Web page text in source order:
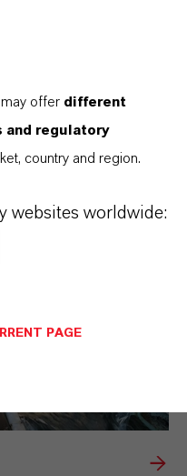
offer different
and regulatory
country and region.
websites worldwide:
PAGE